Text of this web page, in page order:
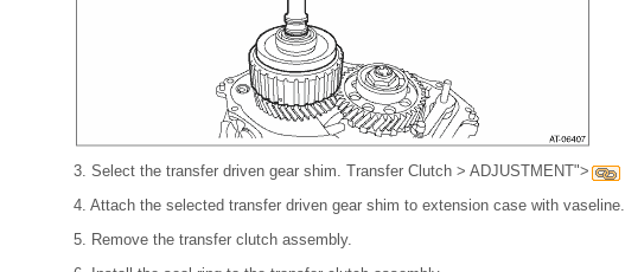
3. Select the transfer driven gear shim. Transfer Clutch > ADJUSTMENT">
4. Attach the selected transfer driven gear shim to extension case with vaseline.
5. Remove the transfer clutch assembly.